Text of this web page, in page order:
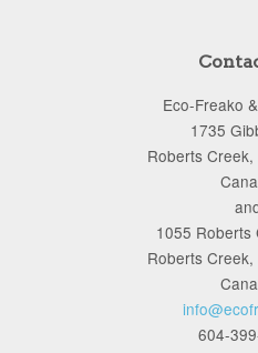
Eco-Freako
1735
Roberts Creek,
1055 Roberts
Roberts
604-